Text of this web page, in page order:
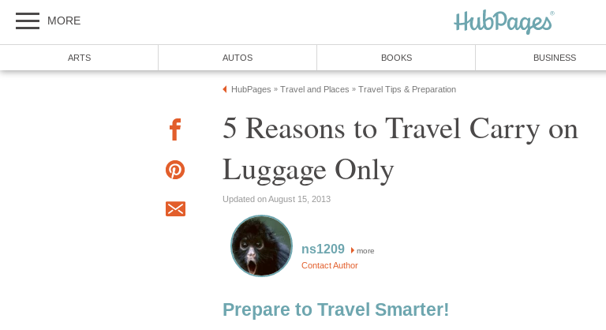
MORE
ARTS AUTOS BOOKS BUSINESS
HubPages » Travel and Places » Travel Tips & Preparation
5 Reasons to Travel Carry on
Luggage Only
Updated on August 15, 2013
ns1209 more
Contact Author
Prepare to Travel Smarter!